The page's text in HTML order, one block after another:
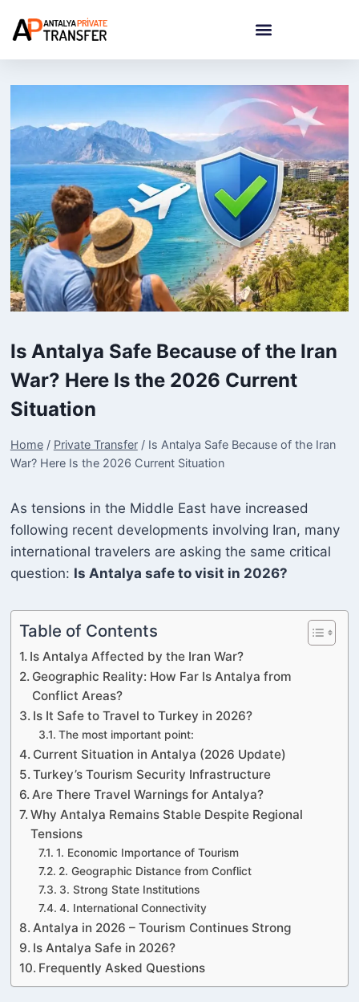
Is Antalya Safe Because of the Iran
War? Here Is the 2026 Current
Situation
Home / Private Transfer / Is Antalya Safe Because of the Iran
War? Here Is the 2026 Current Situation
As tensions in the Middle East have increased
following recent developments involving Iran, many
international travelers are asking the same critical
question: Is Antalya safe to visit in 2026?
Table of Contents
Is Antalya Affected by the Iran War?
Geographic Reality: How Far Is Antalya from
Conflict Areas?
Is It Safe to Travel to Turkey in 2026?
The most important point:
Current Situation in Antalya (2026 Update)
Turkey’s Tourism Security Infrastructure
Are There Travel Warnings for Antalya?
Why Antalya Remains Stable Despite Regional
Tensions
1. Economic Importance of Tourism
2. Geographic Distance from Conflict
3. Strong State Institutions
4. International Connectivity
Antalya in 2026 – Tourism Continues Strong
Is Antalya Safe in 2026?
Frequently Asked Questions